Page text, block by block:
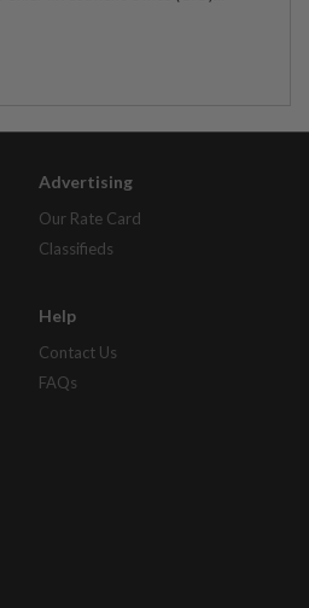
Advertising
Our Rate Card
Classifieds
Help
Contact Us
FAQs